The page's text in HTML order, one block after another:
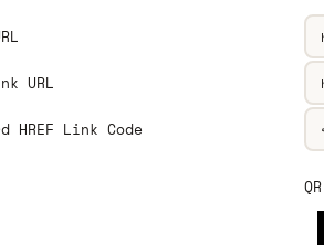
URL
HREF Link Code